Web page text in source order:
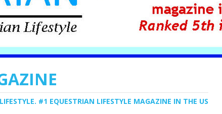
#1 EQUESTRIAN LIFESTYLE MAGAZINE IN THE US